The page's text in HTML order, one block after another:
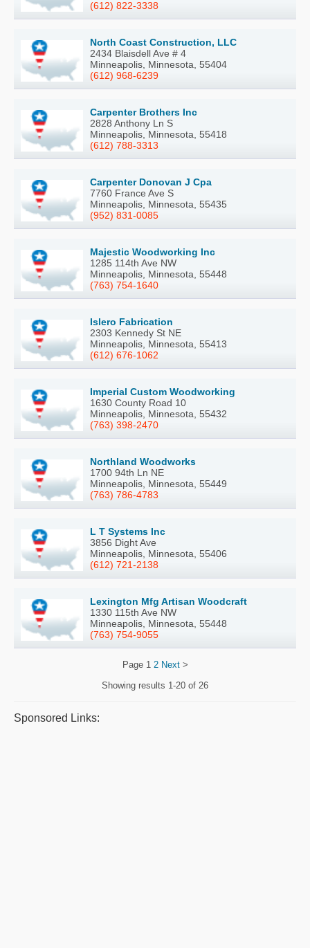
(612) 822-3338
North Coast Construction, LLC
2434 Blaisdell Ave # 4
Minneapolis, Minnesota, 55404
(612) 968-6239
Carpenter Brothers Inc
2828 Anthony Ln S
Minneapolis, Minnesota, 55418
(612) 788-3313
Carpenter Donovan J Cpa
7760 France Ave S
Minneapolis, Minnesota, 55435
(952) 831-0085
Majestic Woodworking Inc
1285 114th Ave NW
Minneapolis, Minnesota, 55448
(763) 754-1640
Islero Fabrication
2303 Kennedy St NE
Minneapolis, Minnesota, 55413
(612) 676-1062
Imperial Custom Woodworking
1630 County Road 10
Minneapolis, Minnesota, 55432
(763) 398-2470
Northland Woodworks
1700 94th Ln NE
Minneapolis, Minnesota, 55449
(763) 786-4783
L T Systems Inc
3856 Dight Ave
Minneapolis, Minnesota, 55406
(612) 721-2138
Lexington Mfg Artisan Woodcraft
1330 115th Ave NW
Minneapolis, Minnesota, 55448
(763) 754-9055
Page 1 2 Next>
Showing results 1-20 of 26
Sponsored Links: